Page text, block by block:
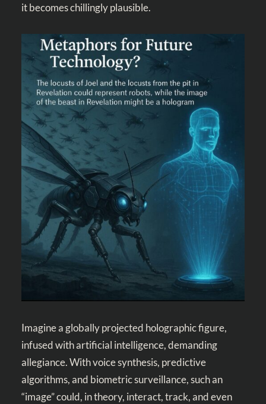
it becomes chillingly plausible.
Imagine a globally projected holographic figure,
infused with artificial intelligence, demanding
allegiance. With voice synthesis, predictive
algorithms, and biometric surveillance, such an
“image” could, in theory, interact, track, and even